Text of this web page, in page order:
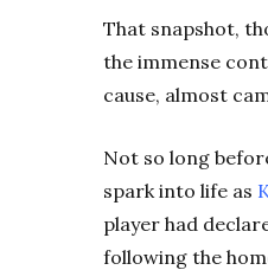
That snapshot,
the immense
cause, almost
Not so long
spark into life as
player had
following the